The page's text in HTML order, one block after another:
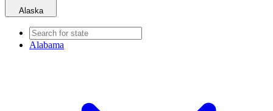
Alaska
Alabama